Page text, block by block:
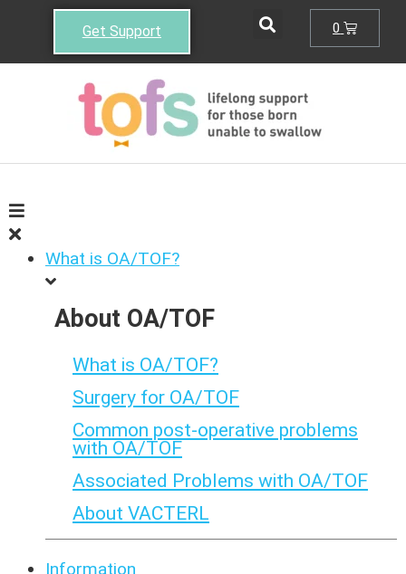
Get Support 0
What is OA/TOF?
About OA/TOF
What is OA/TOF?
Surgery for OA/TOF
Common post-operative problems
with OA/TOF
Associated Problems with OA/TOF
About VACTERL
Information